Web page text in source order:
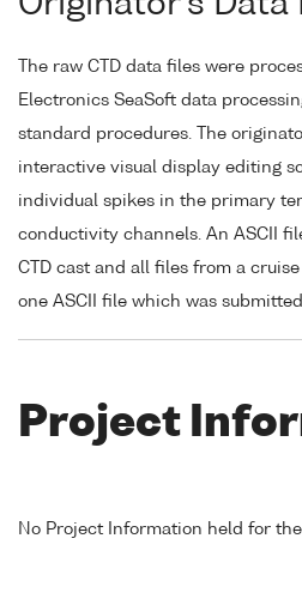
The raw CTD data files were
Electronics SeaSoft data
standard procedures. The
interactive visual display editing
individual spikes in the primary
conductivity channels. An ASCII
CTD cast and all files from a
one ASCII file which was
Project
No Project Information held for